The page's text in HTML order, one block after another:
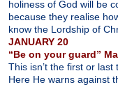
holiness of God will be
because they realise
know the Lordship of
JANUARY 20
“Be on your guard”
This isn’t the first or
Here He warns against